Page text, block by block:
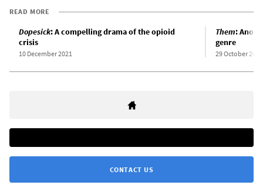
READ MORE
Dopesick: A compelling drama of the opioid
crisis
10 December 2021
Them:
genre
29 October 2021
CONTACT US